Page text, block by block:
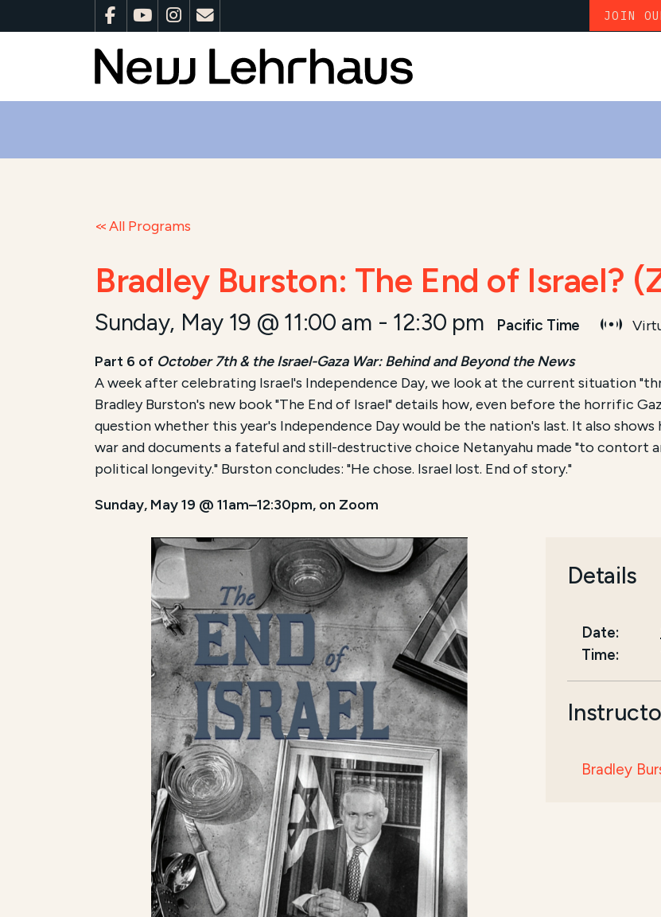
JOIN
All Programs
Bradley Burston: The End of Israel?
Sunday, May 19 @ 11:00 am - 12:30 pm Pacific Time
Part 6 of October 7th & the Israel-Gaza War: Behind and Beyond the News
A week after celebrating Israel's Independence Day, we look at the current situation
Bradley Burston's new book "The End of Israel" details how, even before the horrific
question whether this year's Independence Day would be the nation's last. It also
war and documents a fateful and still-destructive choice Netanyahu made "to contort
political longevity." Burston concludes: "He chose. Israel lost. End of story."
Sunday, May 19 @ 11am–12:30pm, on Zoom
Details
Date:
Time:
Bradley